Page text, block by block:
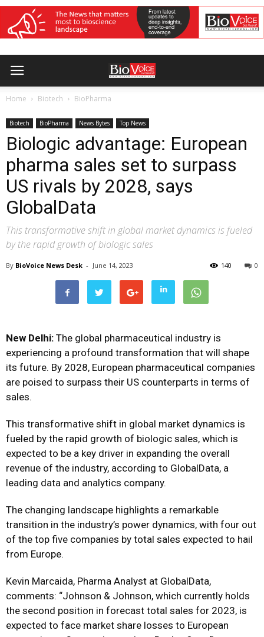
Home Biotech BioPharma
Biotech BioPharma News Bytes Top News
Biologic advantage: European
pharma sales set to surpass
US rivals by 2028, says
GlobalData
This transformative shift in global market dynamics is fueled
by the rapid growth of biologic sales
By BioVoice News Desk - June 14, 2023 0
140
New Delhi: The global pharmaceutical industry is
experiencing a profound transformation that will shape
its future. By 2028, European pharmaceutical companies
are poised to surpass their US counterparts in terms of
sales.
This transformative shift in global market dynamics is
fueled by the rapid growth of biologic sales, which is
expected to be a key driver in expanding the overall
revenue of the industry, according to GlobalData, a
leading data and analytics company.
The changing landscape highlights a remarkable
transition in the industry’s power dynamics, with four out
of the top five companies by total sales expected to hail
from Europe.
Kevin Marcaida, Pharma Analyst at GlobalData,
comments: “Johnson & Johnson, which currently holds
the second position in forecast total sales for 2023, is
expected to face market share losses to European